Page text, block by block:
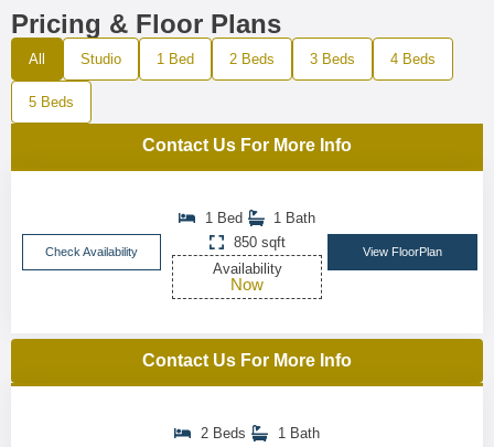
Pricing & Floor Plans
All Studio 1 Bed 2 Beds 3 Beds 4 Beds
5 Beds
Contact Us For More Info
Check Availability
1 Bed
1 Bath
850 sqft
Availability
Now
View FloorPlan
Contact Us For More Info
2 Beds
1 Bath